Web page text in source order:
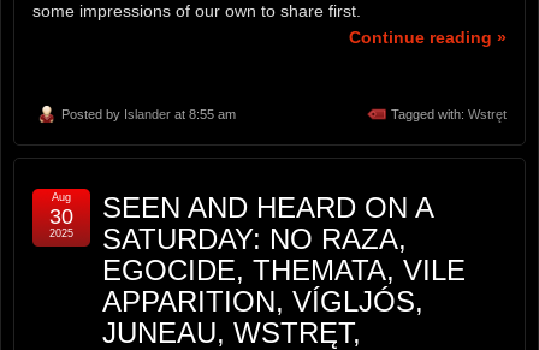
some impressions of our own to share first.
Continue reading »
Posted by Islander at 8:55 am Tagged with: Wstręt
SEEN AND HEARD ON A
SATURDAY: NO RAZA,
EGOCIDE, THEMATA, VILE
APPARITION, VÍGLJÓS,
JUNEAU, WSTRĘT,
Aug
30
2025